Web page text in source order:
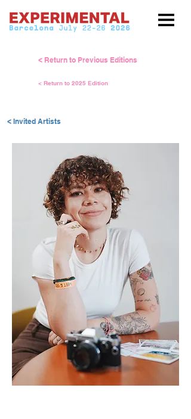
< Return to Previous Editions
< Return to 2025 Edition
< Invited Artists